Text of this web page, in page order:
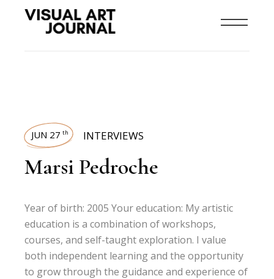
JUN 27 th INTERVIEWS
Marsi Pedroche
Year of birth: 2005 Your education: My artistic
education is a combination of workshops,
courses, and self-taught exploration. I value
both independent learning and the opportunity
to grow through the guidance and experience of